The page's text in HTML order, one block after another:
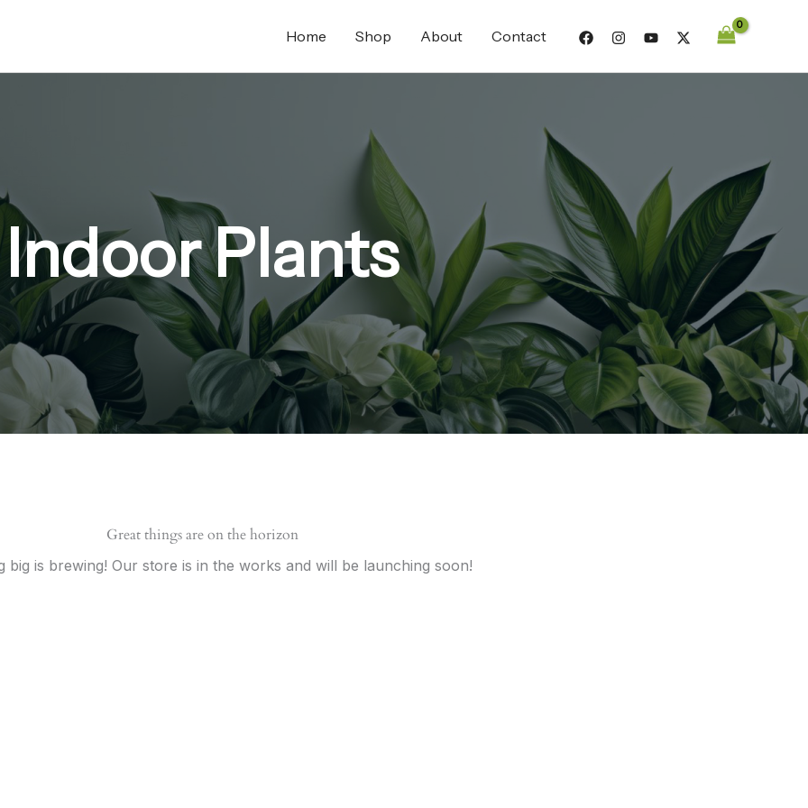
Home Shop About Contact
Indoor Plants
Great things are on the horizon
big is brewing! Our store is in the works and will be launching soon!